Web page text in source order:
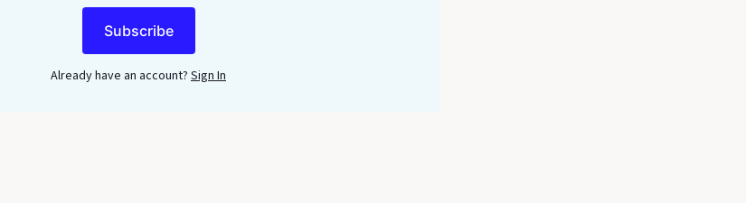
Subscribe
Already have an account? Sign In